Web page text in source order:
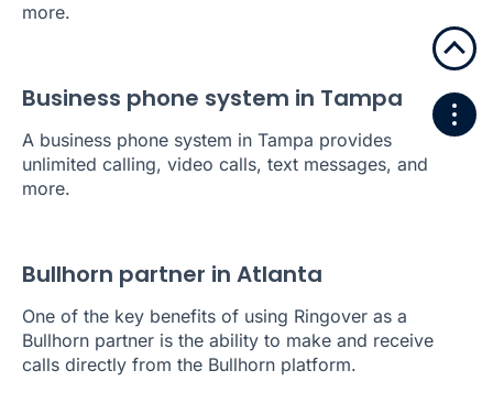
more.
Business phone system in Tampa
A business phone system in Tampa provides
unlimited calling, video calls, text messages, and
more.
Bullhorn partner in Atlanta
One of the key benefits of using Ringover as a
Bullhorn partner is the ability to make and receive
calls directly from the Bullhorn platform.